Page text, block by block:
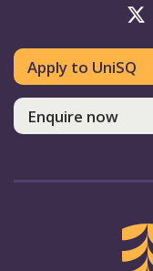
Apply to UniSQ
Enquire now